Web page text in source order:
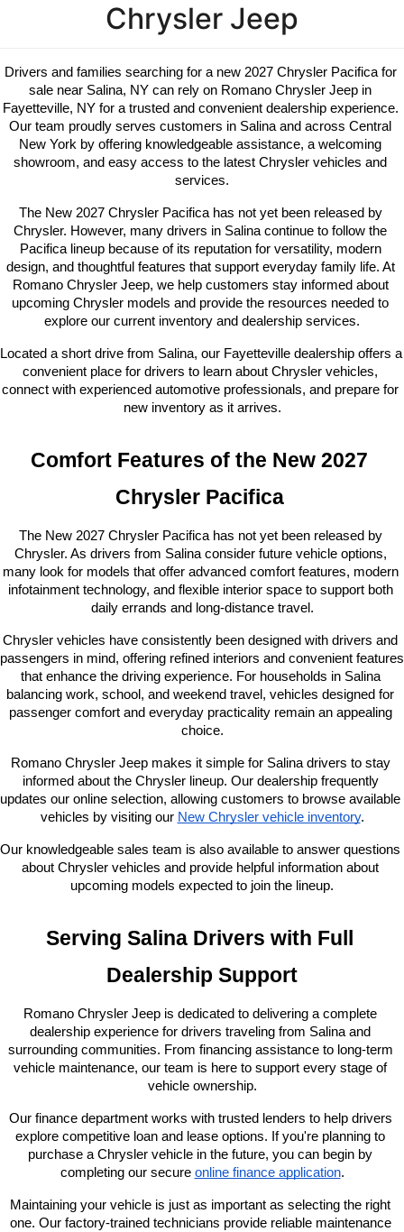
Chrysler Jeep
Drivers and families searching for a new 2027 Chrysler Pacifica for
sale near Salina, NY can rely on Romano Chrysler Jeep in
Fayetteville, NY for a trusted and convenient dealership experience.
Our team proudly serves customers in Salina and across Central
New York by offering knowledgeable assistance, a welcoming
showroom, and easy access to the latest Chrysler vehicles and
services.
The New 2027 Chrysler Pacifica has not yet been released by
Chrysler. However, many drivers in Salina continue to follow the
Pacifica lineup because of its reputation for versatility, modern
design, and thoughtful features that support everyday family life. At
Romano Chrysler Jeep, we help customers stay informed about
upcoming Chrysler models and provide the resources needed to
explore our current inventory and dealership services.
Located a short drive from Salina, our Fayetteville dealership offers a
convenient place for drivers to learn about Chrysler vehicles,
connect with experienced automotive professionals, and prepare for
new inventory as it arrives.
Comfort Features of the New 2027
Chrysler Pacifica
The New 2027 Chrysler Pacifica has not yet been released by
Chrysler. As drivers from Salina consider future vehicle options,
many look for models that offer advanced comfort features, modern
infotainment technology, and flexible interior space to support both
daily errands and long-distance travel.
Chrysler vehicles have consistently been designed with drivers and
passengers in mind, offering refined interiors and convenient features
that enhance the driving experience. For households in Salina
balancing work, school, and weekend travel, vehicles designed for
passenger comfort and everyday practicality remain an appealing
choice.
Romano Chrysler Jeep makes it simple for Salina drivers to stay
informed about the Chrysler lineup. Our dealership frequently
updates our online selection, allowing customers to browse available
vehicles by visiting our New Chrysler vehicle inventory.
Our knowledgeable sales team is also available to answer questions
about Chrysler vehicles and provide helpful information about
upcoming models expected to join the lineup.
Serving Salina Drivers with Full
Dealership Support
Romano Chrysler Jeep is dedicated to delivering a complete
dealership experience for drivers traveling from Salina and
surrounding communities. From financing assistance to long-term
vehicle maintenance, our team is here to support every stage of
vehicle ownership.
Our finance department works with trusted lenders to help drivers
explore competitive loan and lease options. If you're planning to
purchase a Chrysler vehicle in the future, you can begin by
completing our secure online finance application.
Maintaining your vehicle is just as important as selecting the right
one. Our factory-trained technicians provide reliable maintenance